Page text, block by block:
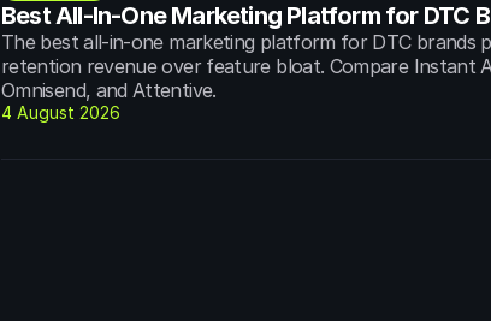
Best All-In-One Marketing Platform for DTC
The best all-in-one marketing platform for DTC brands
retention revenue over feature bloat. Compare Instant
Omnisend, and Attentive.
4 August 2026